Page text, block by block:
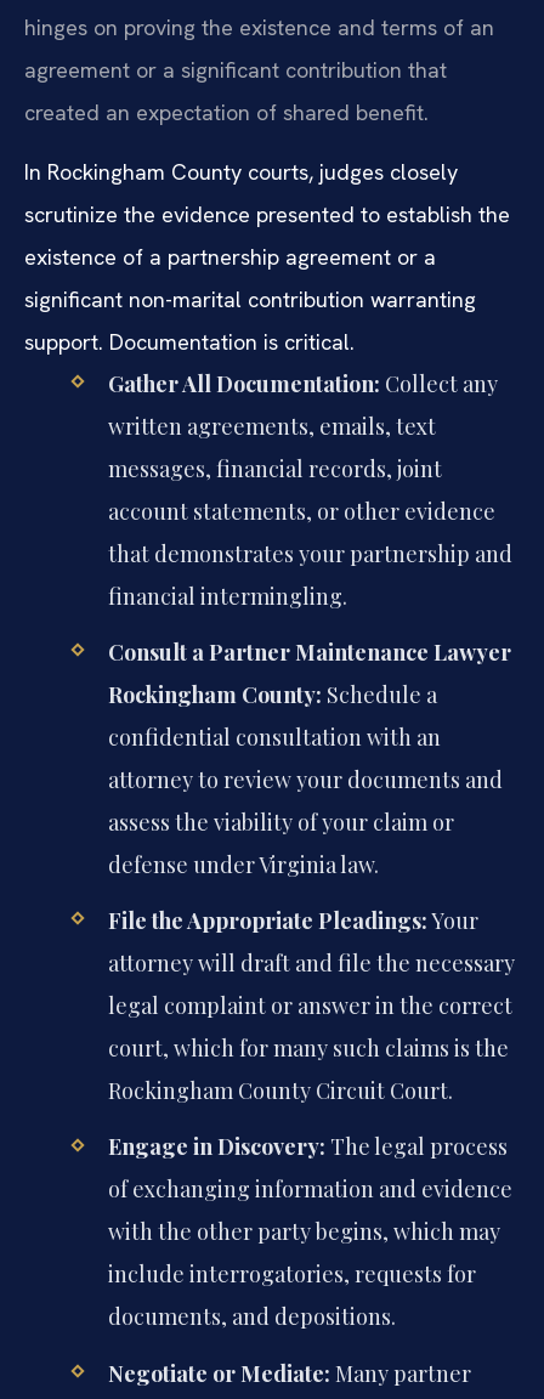
hinges on proving the existence and terms of an
agreement or a significant contribution that
created an expectation of shared benefit.
In Rockingham County courts, judges closely
scrutinize the evidence presented to establish the
existence of a partnership agreement or a
significant non-marital contribution warranting
support. Documentation is critical.
Gather All Documentation: Collect any
written agreements, emails, text
messages, financial records, joint
account statements, or other evidence
that demonstrates your partnership and
financial intermingling.
Consult a Partner Maintenance Lawyer
Rockingham County: Schedule a
confidential consultation with an
attorney to review your documents and
assess the viability of your claim or
defense under Virginia law.
File the Appropriate Pleadings:Your
attorney will draft and file the necessary
legal complaint or answer in the correct
court, which for many such claims is the
Rockingham County Circuit Court.
Engage in Discovery: The legal process
of exchanging information and evidence
with the other party begins, which may
include interrogatories, requests for
documents, and depositions.
Negotiate or Mediate: Many partner